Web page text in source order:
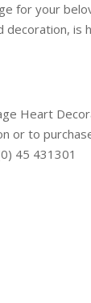
for your
is
Heart
or to
45 431301